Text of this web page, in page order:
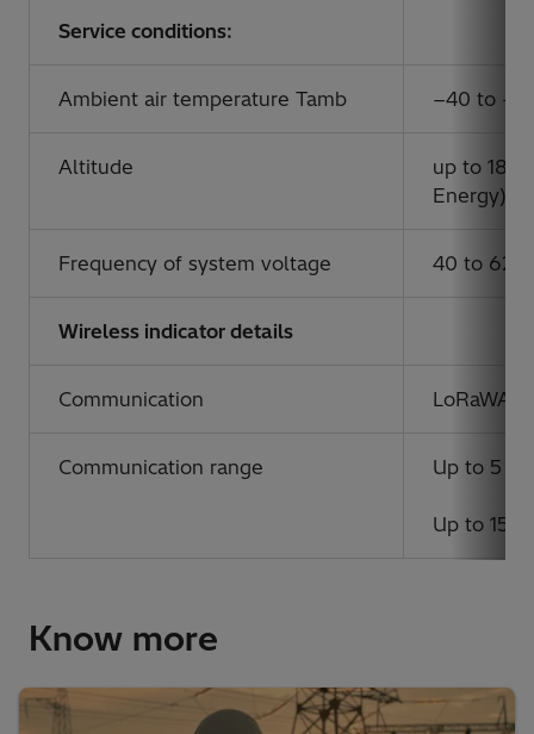
Service conditions:
Ambient air temperature Tamb −40 to
Altitude
up to
Energy)
Frequency of system voltage 40 to 62
Wireless indicator details
Communication LoRaWAN
Communication range Up to 5
Up to 15
Know more